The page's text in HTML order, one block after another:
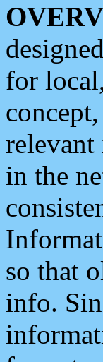
for
in the
so that
info.